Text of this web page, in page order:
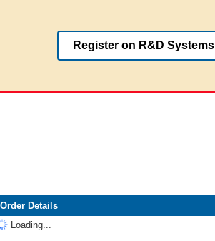
Register on R&D Systems
Order Details
Loading...